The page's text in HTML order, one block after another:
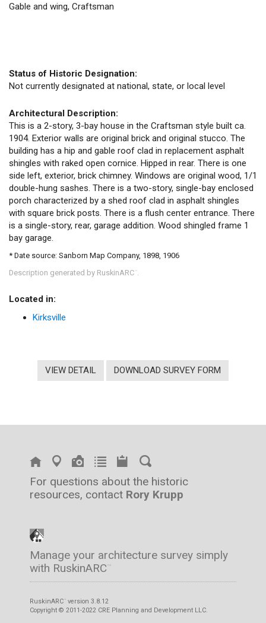
Gable and wing, Craftsman
Status of Historic Designation:
Not currently designated at national, state, or local level
Architectural Description:
This is a 2-story, 3-bay house in the Craftsman style built ca.
1904. Exterior walls are original brick and original stucco. The
building has a hip and gable roof clad in replacement asphalt
shingles with raked open cornice. Hipped in rear. There is one
side left, exterior, brick chimney. Windows are original wood, 1/1
double-hung sashes. There is a two-story, single-bay enclosed
porch characterized by a shed roof clad in asphalt shingles
with square brick posts. There is a flush center entrance. There
is a single-story, rear, garage addition. Wood shingled frame 1
bay garage.
* Date source: Sanborn Map Company, 1898, 1906
Description generated by RuskinARC
Located in:
Kirksville
VIEW DETAIL DOWNLOAD SURVEY FORM
For questions about the historic
resources, contact Rory Krupp
Manage your architecture survey simply
with RuskinARC™
RuskinARC ™ version 3.8.12
Copyright © 2011-2022 CRE Planning and Development LLC.